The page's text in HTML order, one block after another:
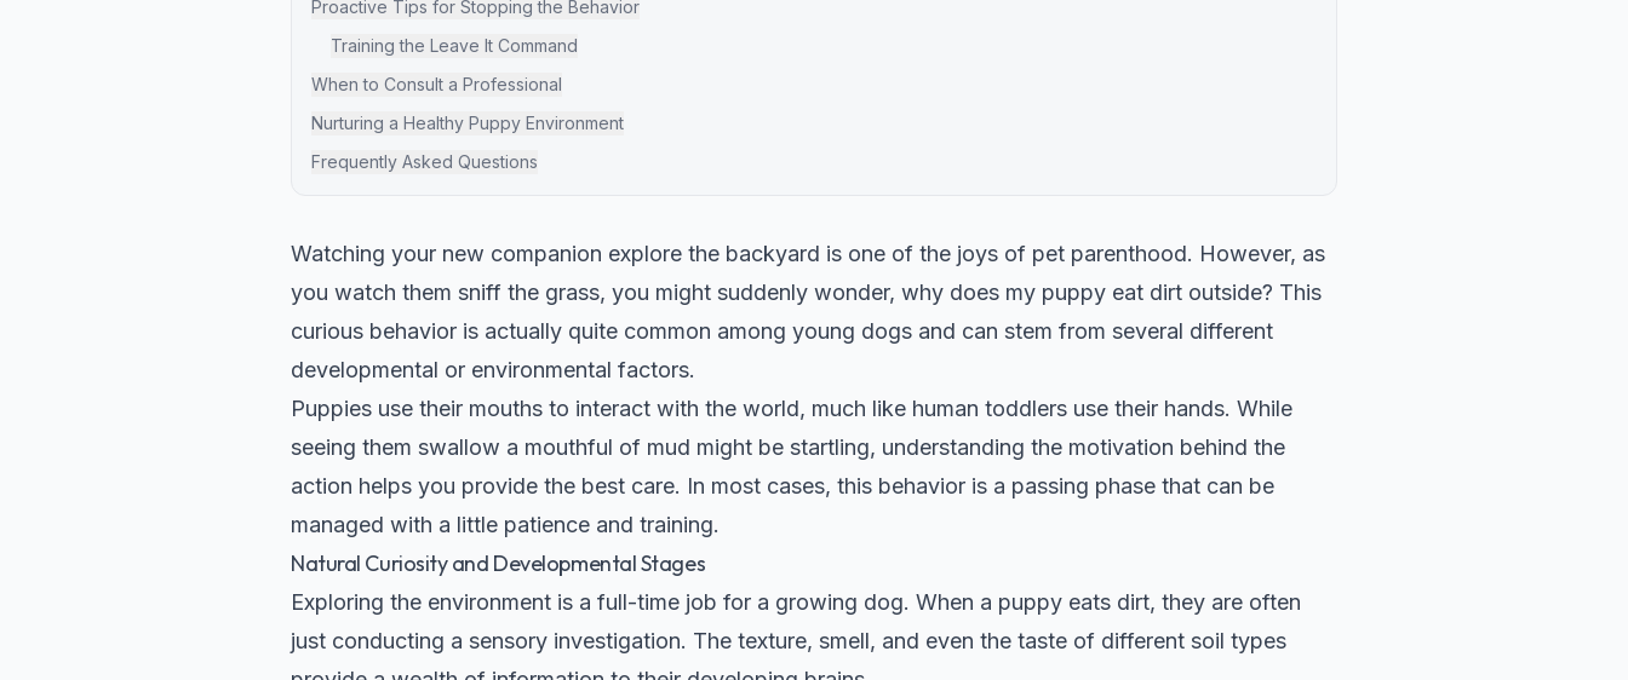
Proactive Tips for Stopping the Behavior
Training the Leave It Command
When to Consult a Professional
Nurturing a Healthy Puppy Environment
Frequently Asked Questions
Watching your new companion explore the backyard is one of the joys of pet parenthood. However, as
you watch them sniff the grass, you might suddenly wonder, why does my puppy eat dirt outside? This
curious behavior is actually quite common among young dogs and can stem from several different
developmental or environmental factors.
Puppies use their mouths to interact with the world, much like human toddlers use their hands. While
seeing them swallow a mouthful of mud might be startling, understanding the motivation behind the
action helps you provide the best care. In most cases, this behavior is a passing phase that can be
managed with a little patience and training.
Natural Curiosity and Developmental Stages
Exploring the environment is a full-time job for a growing dog. When a puppy eats dirt, they are often
just conducting a sensory investigation. The texture, smell, and even the taste of different soil types